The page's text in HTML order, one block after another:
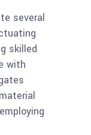
several
skilled
with